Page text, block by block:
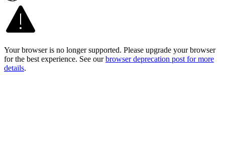
Your browser is no longer supported. Please upgrade your browser
for the best experience. See our browser deprecation post for more
details.